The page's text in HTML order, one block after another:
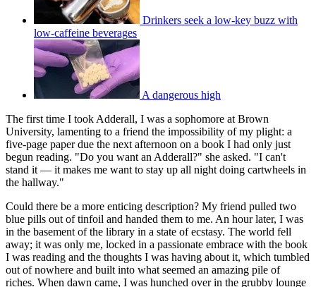
Drinkers seek a low-key buzz with
low-caffeine beverages
A dangerous high
The first time I took Adderall, I was a sophomore at Brown
University, lamenting to a friend the impossibility of my plight: a
five-page paper due the next afternoon on a book I had only just
begun reading. "Do you want an Adderall?" she asked. "I can't
stand it — it makes me want to stay up all night doing cartwheels in
the hallway."
Could there be a more enticing description? My friend pulled two
blue pills out of tinfoil and handed them to me. An hour later, I was
in the basement of the library in a state of ecstasy. The world fell
away; it was only me, locked in a passionate embrace with the book
I was reading and the thoughts I was having about it, which tumbled
out of nowhere and built into what seemed an amazing pile of
riches. When dawn came, I was hunched over in the grubby lounge